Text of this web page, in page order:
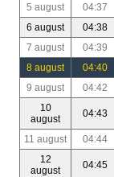
5 august
04:37
6 august
04:38
7 august
04:39
8 august
04:40
9 august
04:42
10
august
04:43
11 august 04:44
12
august
04:45